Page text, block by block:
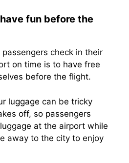
fun before the
check in their
on time is to have free
before the flight.
luggage can be tricky
off, so passengers
at the airport while
away to the city to enjoy